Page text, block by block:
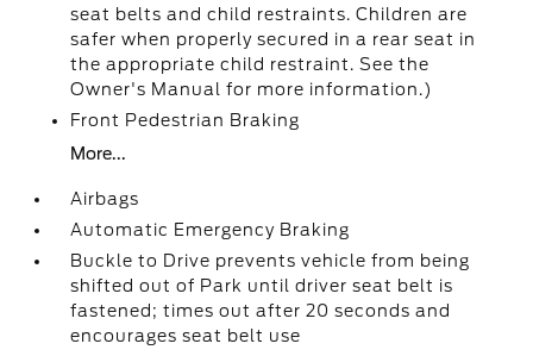
seat belts and child restraints. Children are
safer when properly secured in a rear seat in
the appropriate child restraint. See the
Owner's Manual for more information.)
Front Pedestrian Braking
More...
Airbags
Automatic Emergency Braking
Buckle to Drive prevents vehicle from being
shifted out of Park until driver seat belt is
fastened; times out after 20 seconds and
encourages seat belt use